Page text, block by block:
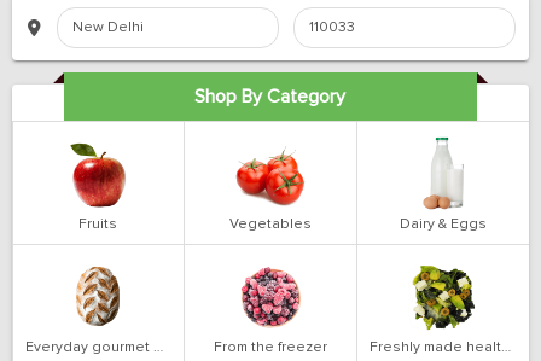
Shop By Category
Fruits Vegetables Dairy & Eggs
Everyday gourmet bakery From the freezer Freshly made health salads